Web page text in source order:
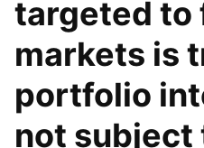
targeted to
markets is
portfolio
not subject